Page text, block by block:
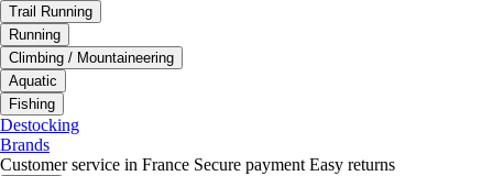
Trail Running
Running
Climbing / Mountaineering
Aquatic
Fishing
Destocking
Brands
Customer service in France Secure payment Easy returns